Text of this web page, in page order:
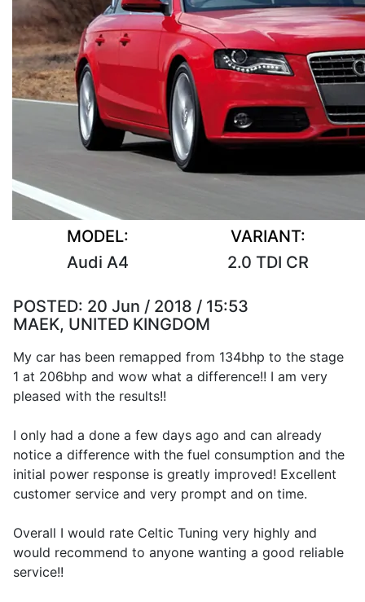
MODEL:
Audi A4
VARIANT:
2.0 TDI CR
POSTED: 20 Jun / 2018 / 15:53
MAEK, UNITED KINGDOM
My car has been remapped from 134bhp to the stage
1 at 206bhp and wow what a difference!! I am very
pleased with the results!!
I only had a done a few days ago and can already
notice a difference with the fuel consumption and the
initial power response is greatly improved! Excellent
customer service and very prompt and on time.
Overall I would rate Celtic Tuning very highly and
would recommend to anyone wanting a good reliable
service!!